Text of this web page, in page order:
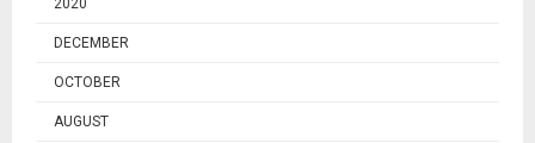
2020
DECEMBER
OCTOBER
AUGUST